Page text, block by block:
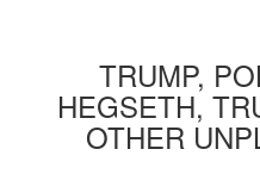
TRUMP,
HEGSETH,
OTHER